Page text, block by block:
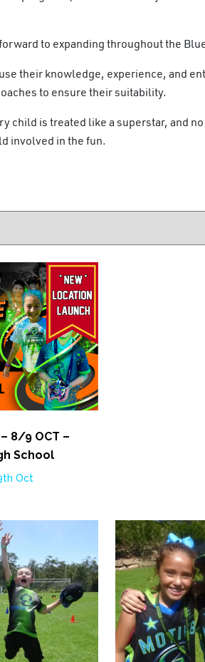
to expanding throughout the
their knowledge, experience, and
to ensure their suitability.
child is treated like a superstar, and
involved in the fun.
– 8/9 OCT –
School
Oct